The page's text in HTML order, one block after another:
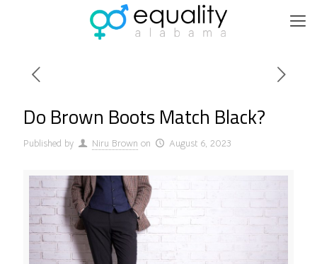
Do Brown Boots Match Black?
Published by Niru Brown on August 6, 2023